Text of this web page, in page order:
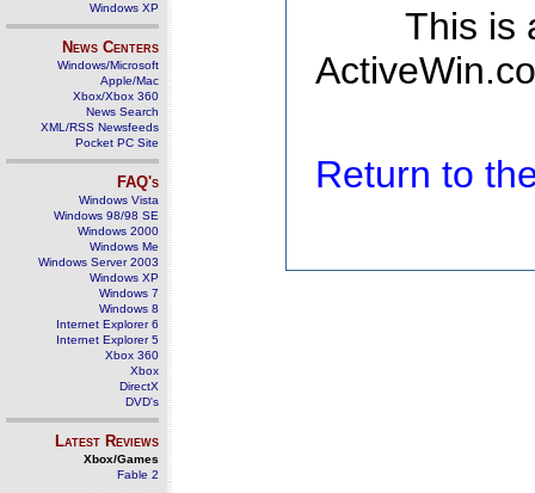
Windows XP
News Centers
Windows/Microsoft
Apple/Mac
Xbox/Xbox 360
News Search
XML/RSS Newsfeeds
Pocket PC Site
FAQ's
Windows Vista
Windows 98/98 SE
Windows 2000
Windows Me
Windows Server 2003
Windows XP
Windows 7
Windows 8
Internet Explorer 6
Internet Explorer 5
Xbox 360
Xbox
DirectX
DVD's
Latest Reviews
Xbox/Games
Fable 2
This is
Return to